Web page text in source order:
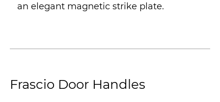
an elegant magnetic strike plate.
Frascio Door Handles